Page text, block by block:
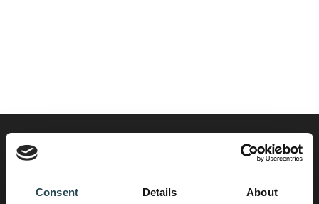
Consent Details About